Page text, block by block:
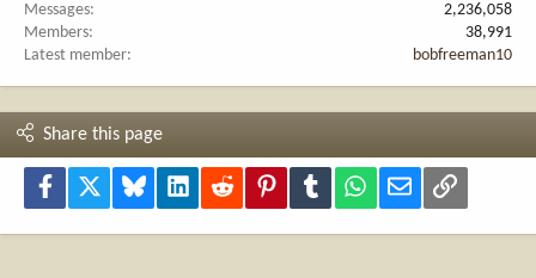
Messages
2,236,058
Members
38,991
Latest member
bobfreeman10
Share this page
Facebook Bluesky LinkedInReddit PinterestTumblr WhatsApp
Email Link